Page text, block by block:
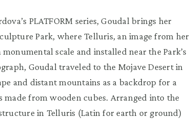
PLATFORM series, Goudal brings her
Park, where Telluris, an image from her
scale and installed near the Park’s
Goudal traveled to the Mojave Desert in
and distant mountains as a backdrop for a
from wooden cubes. Arranged into the
in Telluris (Latin for earth or ground)